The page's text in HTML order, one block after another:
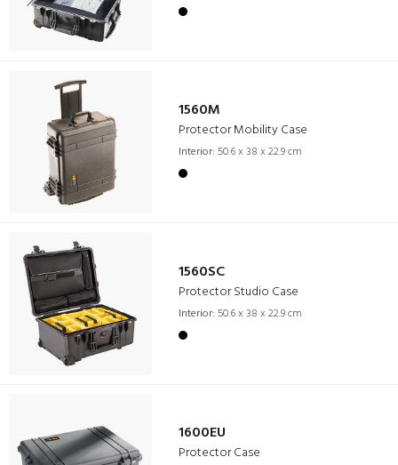
1560M
Protector Mobility Case
Interior: 50.6 x 38 x 22.9 cm
1560SC
Protector Studio Case
Interior: 50.6 x 38 x 22.9 cm
1600EU
Protector Case